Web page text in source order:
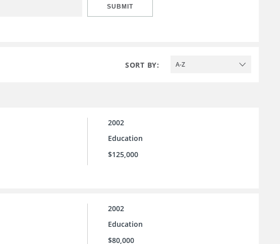
SUBMIT
SORT BY: A-Z
2002
Education
$125,000
2002
Education
$80,000